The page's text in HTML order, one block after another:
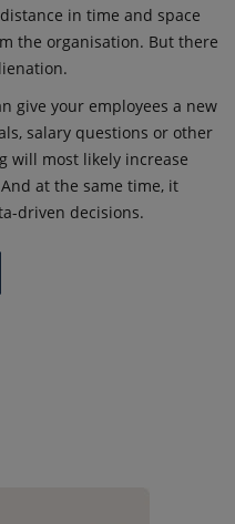
in time and space
the organisation. But there
give your employees a new
salary questions or other
will most likely increase
at the same time, it
driven decisions.